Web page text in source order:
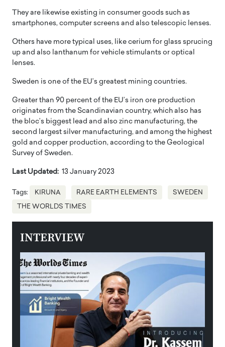
They are likewise existing in consumer goods such as
smartphones, computer screens and also telescopic lenses.
Others have more typical uses, like cerium for glass sprucing
up and also lanthanum for vehicle stimulants or optical
lenses.
Sweden is one of the EU’s greatest mining countries.
Greater than 90 percent of the EU’s iron ore production
originates from the Scandinavian country, which also has
the bloc’s biggest lead and also zinc manufacturing, the
second largest silver manufacturing, and among the highest
gold and copper production, according to the Geological
Survey of Sweden.
Last Updated: 13 January 2023
Tags: KIRUNA RARE EARTH ELEMENTS SWEDEN
THE WORLDS TIMES
INTERVIEW